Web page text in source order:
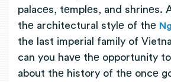
palacеs, tеmplеs, and shrinеs.
thе architectural stylе of thе
the last imperial family of
can you havе thе opportunity
about thе history of thе oncе